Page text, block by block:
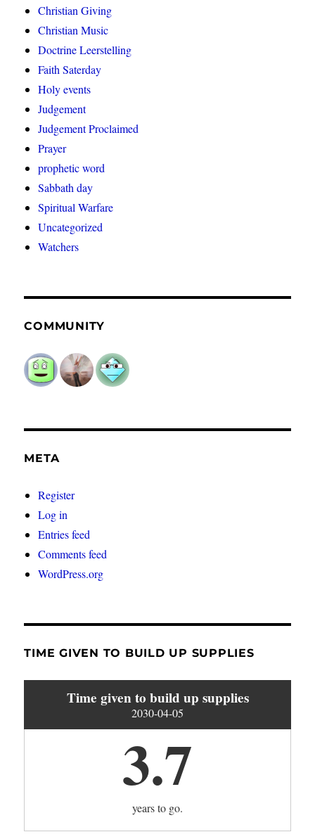
Christian Giving
Christian Music
Doctrine Leerstelling
Faith Saterday
Holy events
Judgement
Judgement Proclaimed
Prayer
prophetic word
Sabbath day
Spiritual Warfare
Uncategorized
Watchers
COMMUNITY
META
Register
Log in
Entries feed
Comments feed
WordPress.org
TIME GIVEN TO BUILD UP SUPPLIES
Time given to build up supplies
2030-04-05
3.7
years to go.